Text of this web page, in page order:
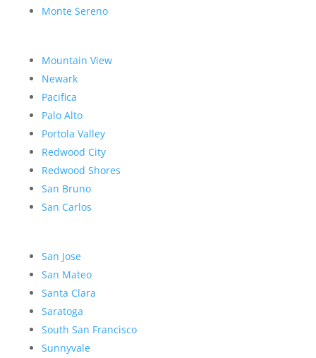
Monte Sereno
Mountain View
Newark
Pacifica
Palo Alto
Portola Valley
Redwood City
Redwood Shores
San Bruno
San Carlos
San Jose
San Mateo
Santa Clara
Saratoga
South San Francisco
Sunnyvale